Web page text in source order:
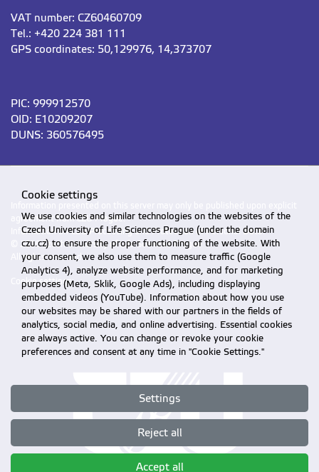
VAT number: CZ60460709
Tel.: +420 224 381 111
GPS coordinates: 50,129976, 14,373707
PIC: 999912570
OID: E10209207
DUNS: 360576495
agreement from CZU Prague.
Information on CZU Processing and Protection of Personal Data.
© 2026 Czech University of Life Sciences Prague
All rights reserved
Cookie settings
Cookie settings
We use cookies and similar technologies on the websites of the
Czech University of Life Sciences Prague (under the domain
czu.cz) to ensure the proper functioning of the website. With
your consent, we also use them to measure traffic (Google
Analytics 4), analyze website performance, and for marketing
purposes (Meta, Sklik, Google Ads), including displaying
embedded videos (YouTube). Information about how you use
our websites may be shared with our partners in the fields of
analytics, social media, and online advertising. Essential cookies
are always active. You can change or revoke your cookie
preferences and consent at any time in "Cookie Settings."
Settings
Reject all
Accept all